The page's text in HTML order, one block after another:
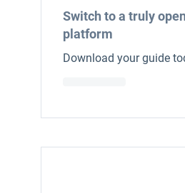
Switch to a truly
platform
Download your guide